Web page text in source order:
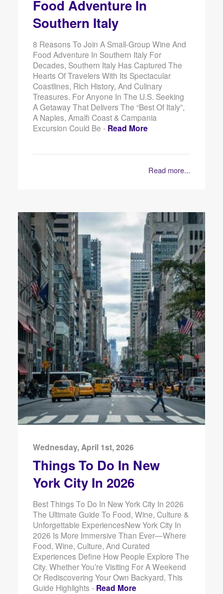
Food Adventure In
Southern Italy
8 Reasons To Join A Small-Group Wine And
Food Adventure In Southern Italy For
Decades, Southern Italy Has Captured The
Hearts Of Travelers With Its Spectacular
Coastlines, Rich History, And Culinary
Treasures. For Anyone In The U.S. Seeking
A Getaway That Delivers The “best Of Italy”,
A Naples, Amalfi Coast & Campania
Excursion Could Be - Read More
Read more...
Wednesday, April 1st, 2026
Things To Do In New
York City In 2026
Best Things To Do In New York City In 2026
The Ultimate Guide To Food, Wine, Culture &
Unforgettable ExperiencesNew York City In
2026 Is More Immersive Than Ever—Where
Food, Wine, Culture, And Curated
Experiences Define How People Explore The
City. Whether You’re Visiting For A Weekend
Or Rediscovering Your Own Backyard, This
Guide Highlights - Read More